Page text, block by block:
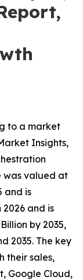
to a market
Insights,
was valued at
and is
2026 and is
by 2035,
2035. The key
their sales,
Google Cloud,